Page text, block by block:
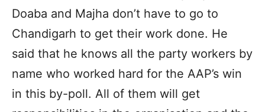
Doaba and Majha don’t have to go to
Chandigarh to get their work done. He
said that he knows all the party workers by
name who worked hard for the AAP’s win
in this by-poll. All of them will get